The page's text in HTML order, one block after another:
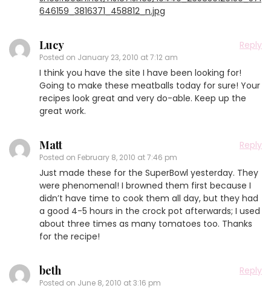
646159_3816371_458812_n.jpg
Lucy
Posted on January 23, 2010 at 7:12 am
Reply
I think you have the site I have been looking for!
Going to make these meatballs today for sure! Your
recipes look great and very do-able. Keep up the
great work.
Matt
Posted on February 8, 2010 at 7:46 pm
Reply
Just made these for the SuperBowl yesterday. They
were phenomenal! I browned them first because I
didn’t have time to cook them all day, but they had
a good 4-5 hours in the crock pot afterwards; I used
about three times as many tomatoes too. Thanks
for the recipe!
beth
Posted on June 8, 2010 at 3:16 pm
Reply